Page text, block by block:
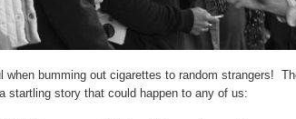
when bumming out cigarettes to random strangers!
startling story that could happen to any of us: